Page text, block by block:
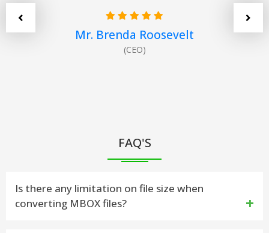
Mr. Brenda Roosevelt
(CEO)
FAQ'S
Is there any limitation on file size when
converting MBOX files?